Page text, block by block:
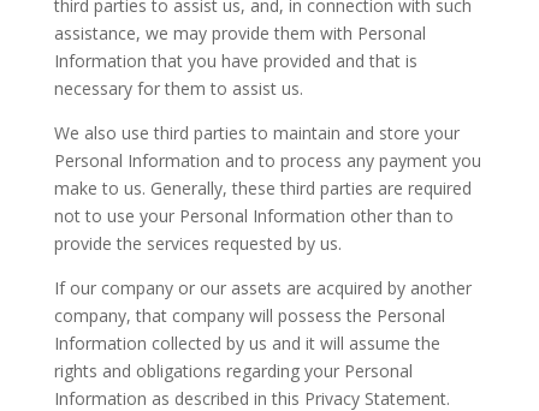
third parties to assist us, and, in connection with such
assistance, we may provide them with Personal
Information that you have provided and that is
necessary for them to assist us.
We also use third parties to maintain and store your
Personal Information and to process any payment you
make to us. Generally, these third parties are required
not to use your Personal Information other than to
provide the services requested by us.
If our company or our assets are acquired by another
company, that company will possess the Personal
Information collected by us and it will assume the
rights and obligations regarding your Personal
Information as described in this Privacy Statement.